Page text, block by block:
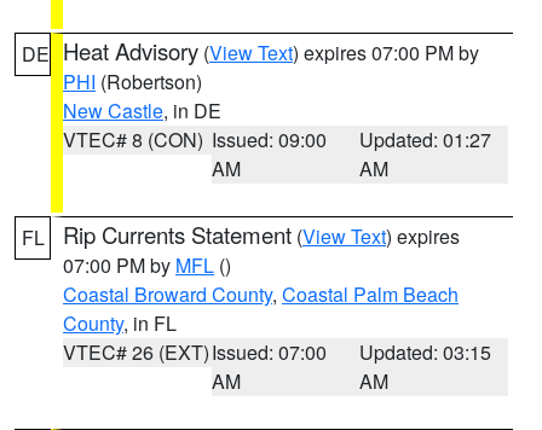
DE Heat Advisory (View Text) expires 07:00 PM by
PHI (Robertson)
New Castle, in DE
VTEC# 8 (CON) Issued: 09:00
AM
Updated: 01:27
AM
FL Rip Currents Statement (View Text) expires
07:00 PM by MFL ()
Coastal Broward County, Coastal Palm Beach
County, in FL
VTEC# 26 (EXT)Issued: 07:00
AM
Updated: 03:15
AM